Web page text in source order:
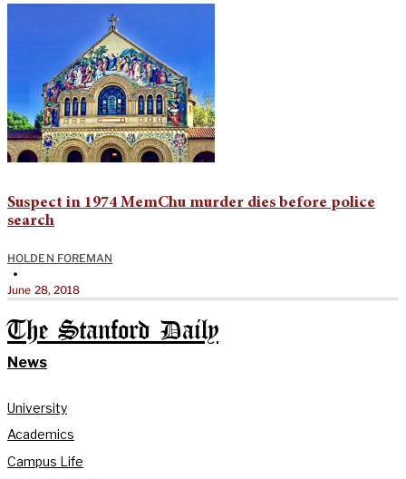
Suspect in 1974 MemChu murder dies before police
search
HOLDEN FOREMAN
•
June 28, 2018
The Stanford Daily
News
University
Academics
Campus Life